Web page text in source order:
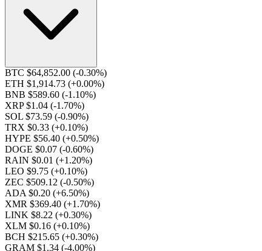
BTC $64,852.00 (-0.30%)
ETH $1,914.73 (+0.00%)
BNB $589.60 (-1.10%)
XRP $1.04 (-1.70%)
SOL $73.59 (-0.90%)
TRX $0.33 (+0.10%)
HYPE $56.40 (+0.50%)
DOGE $0.07 (-0.60%)
RAIN $0.01 (+1.20%)
LEO $9.75 (+0.10%)
ZEC $509.12 (-0.50%)
ADA $0.20 (+6.50%)
XMR $369.40 (+1.70%)
LINK $8.22 (+0.30%)
XLM $0.16 (+0.10%)
BCH $215.65 (+0.30%)
GRAM $1.34 (-4.00%)